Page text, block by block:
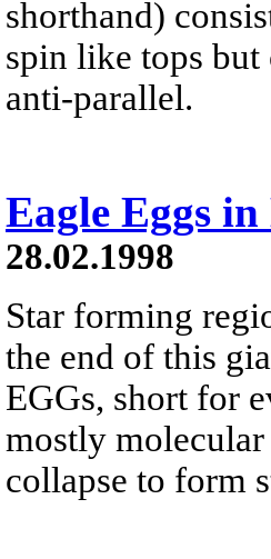
shorthand)
spin like tops
anti-parallel.
Eagle Eggs
28.02.1998
Star forming
the end of this
EGGs, short for
mostly
collapse to form